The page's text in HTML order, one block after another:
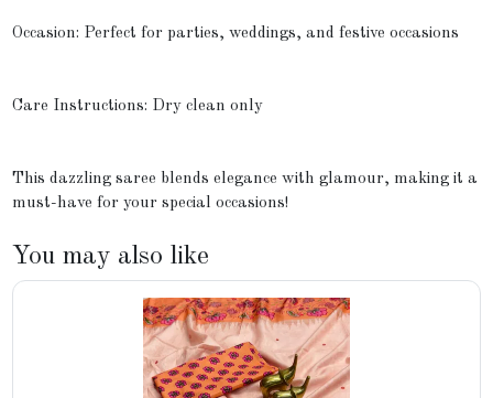
Occasion: Perfect for parties, weddings, and festive occasions
Care Instructions: Dry clean only
This dazzling saree blends elegance with glamour, making it a
must-have for your special occasions!
You may also like